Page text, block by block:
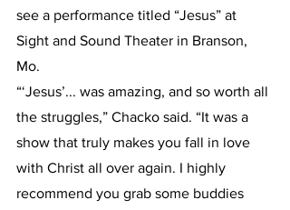
see a performance titled “Jesus” at
Sight and Sound Theater in Branson,
Mo.
“‘Jesus’... was amazing, and so worth all
the struggles,” Chacko said. “It was a
show that truly makes you fall in love
with Christ all over again. I highly
recommend you grab some buddies